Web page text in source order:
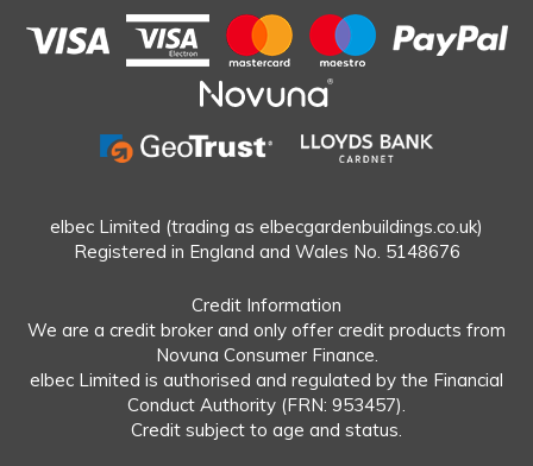
elbec Limited (trading as elbecgardenbuildings.co.uk)
Registered in England and Wales No. 5148676
Credit Information
We are a credit broker and only offer credit products from
Novuna Consumer Finance.
elbec Limited is authorised and regulated by the Financial
Conduct Authority (FRN: 953457).
Credit subject to age and status.